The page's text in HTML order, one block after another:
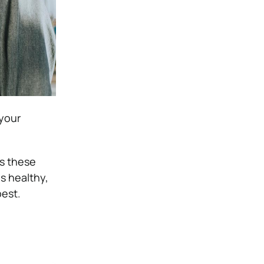
these
healthy,